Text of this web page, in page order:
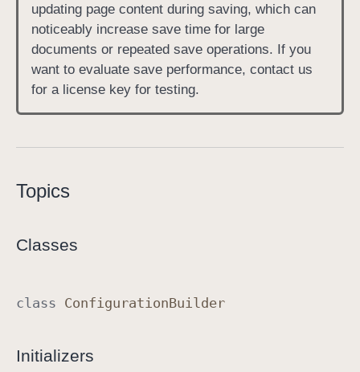
updating page content during saving, which can
noticeably increase save time for large
documents or repeated save operations. If you
want to evaluate save performance, contact us
for a license key for testing.
Topics
Classes
class ConfigurationBuilder
Initializers